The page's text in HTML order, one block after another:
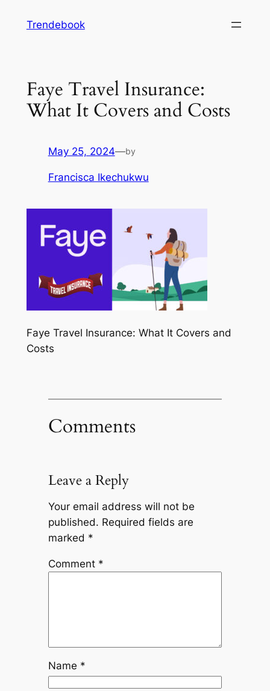
Trendebook
Faye Travel Insurance:
What It Covers and Costs
May 25, 2024—by
Francisca Ikechukwu
Faye Travel Insurance: What It Covers and
Costs
Comments
Leave a Reply
Your email address will not be
published. Required fields are
marked *
Comment *
Name *